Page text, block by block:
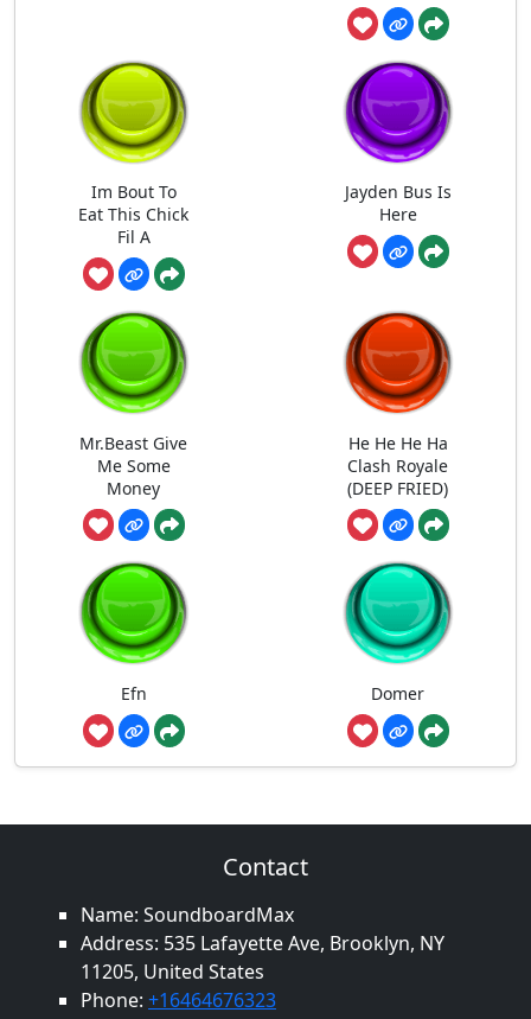
Im Bout To
Eat This Chick
Fil A
Jayden Bus Is
Here
Mr.Beast Give
Me Some
Money
He He He Ha
Clash Royale
(DEEP FRIED)
Efn Domer
Contact
Name: SoundboardMax
Address: 535 Lafayette Ave, Brooklyn, NY
11205, United States
Phone: +16464676323